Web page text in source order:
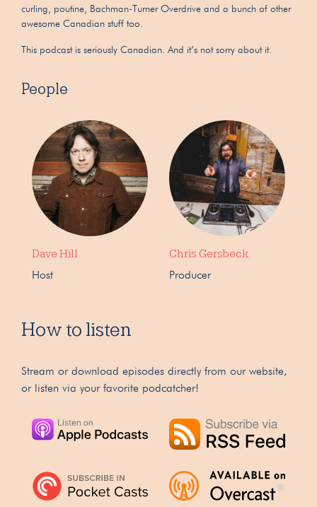
curling, poutine, Bachman-Turner Overdrive and a bunch of other
awesome Canadian stuff too.
This podcast is seriously Canadian. And it’s not sorry about it.
People
Dave Hill
Host
Chris Gersbeck
Producer
How to listen
Stream or download episodes directly from our website,
or listen via your favorite podcatcher!